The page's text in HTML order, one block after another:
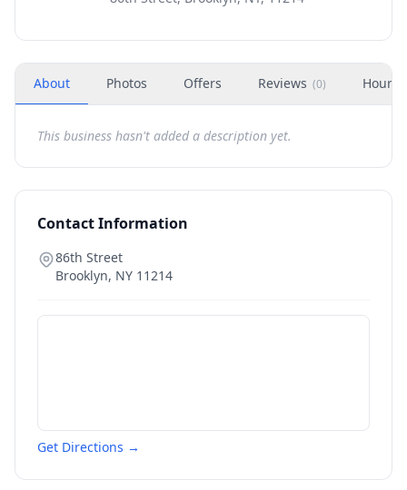
About Photos Offers Reviews (0) Hours
This business hasn't added a description yet.
Contact Information
86th Street
Brooklyn, NY 11214
Get Directions →